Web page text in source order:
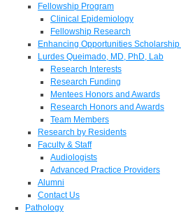
Fellowship Program
Clinical Epidemiology
Fellowship Research
Enhancing Opportunities
Lurdes Queimado, MD, PhD, Lab
Research Interests
Research Funding
Mentees Honors and Awards
Research Honors and Awards
Team Members
Research by Residents
Faculty & Staff
Audiologists
Advanced Practice Providers
Alumni
Contact Us
Pathology